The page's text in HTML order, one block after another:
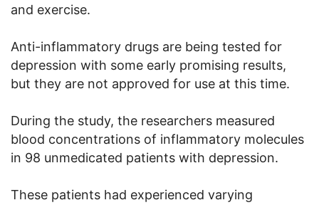
and exercise.
Anti-inflammatory drugs are being tested for
depression with some early promising results,
but they are not approved for use at this time.
During the study, the researchers measured
blood concentrations of inflammatory molecules
in 98 unmedicated patients with depression.
These patients had experienced varying